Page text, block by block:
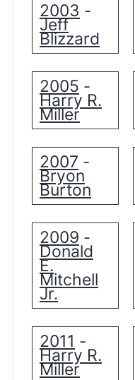
2003 -
Jeff
Blizzard
2005 -
Harry R.
Miller
2007 -
Bryon
Burton
2009 -
Donald
E.
Mitchell
Jr.
2011 -
Harry R.
Miller